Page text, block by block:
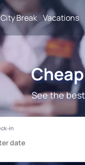
City Break Vacations
See the